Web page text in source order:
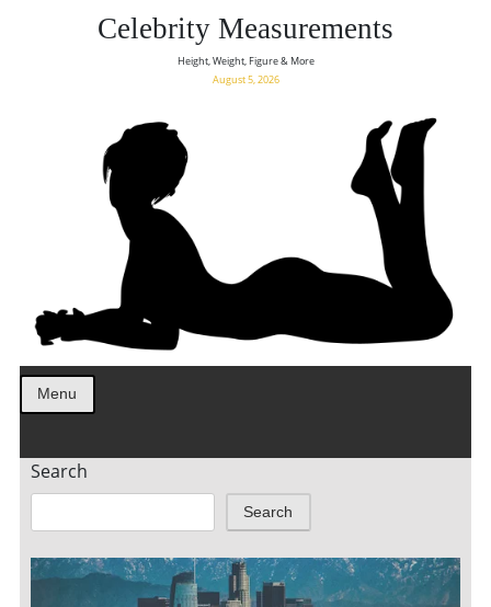
Celebrity Measurements
Height, Weight, Figure & More
August 5, 2026
Menu
Search
Search